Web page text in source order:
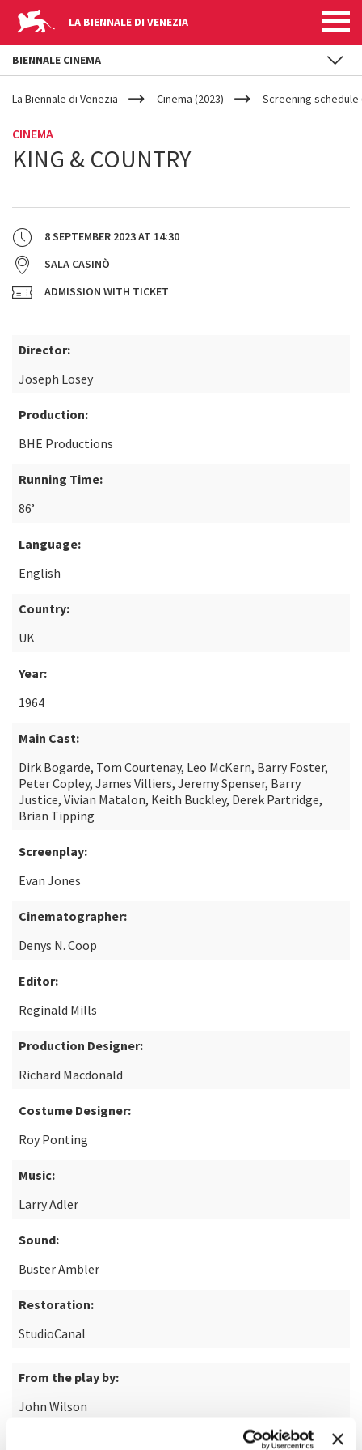
LA BIENNALE DI VENEZIA
YOUR
ARE
La Biennale di Venezia Cinema (2023) Screening schedule
CINEMA
KING & COUNTRY
8 SEPTEMBER 2023AT 14:30
SALA CASINÒ
ADMISSION WITH TICKET
Director:
Joseph Losey
Production:
BHE Productions
Running Time:
86’
Language:
English
Country:
UK
Year:
1964
Main Cast:
Dirk Bogarde, Tom Courtenay, Leo McKern, Barry Foster,
Peter Copley, James Villiers, Jeremy Spenser, Barry
Justice, Vivian Matalon, Keith Buckley, Derek Partridge,
Brian Tipping
Screenplay:
Evan Jones
Cinematographer:
Denys N. Coop
Editor:
Reginald Mills
Production Designer:
Richard Macdonald
Costume Designer:
Roy Ponting
Music:
Larry Adler
Sound:
Buster Ambler
Restoration:
StudioCanal
From the play by:
John Wilson
BIENNALE CINEMA